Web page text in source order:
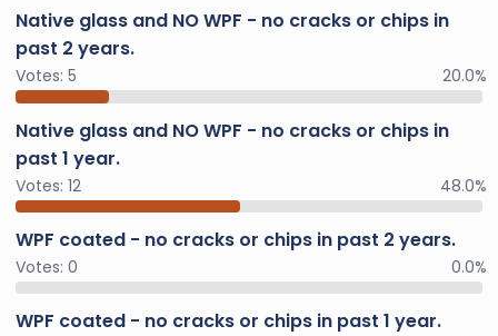
Native glass and NO WPF - no cracks or chips in
past 2 years.
Votes: 5 20.0%
Native glass and NO WPF - no cracks or chips in
past 1 year.
Votes: 12 48.0%
WPF coated - no cracks or chips in past 2 years.
Votes: 0 0.0%
WPF coated - no cracks or chips in past 1 year.